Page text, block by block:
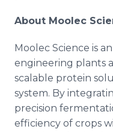
About Moolec
Moolec Science is
engineering plants
scalable protein
system. By
precision
efficiency of crops